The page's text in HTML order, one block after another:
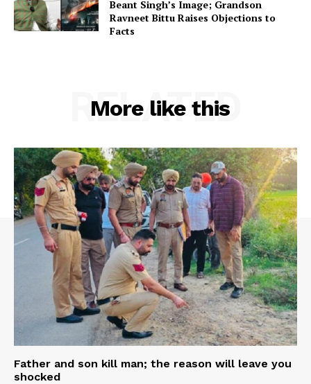
Beant Singh’s Image; Grandson
Ravneet Bittu Raises Objections to
Facts
More like this
RELATED
Father and son kill man; the reason will leave you
shocked